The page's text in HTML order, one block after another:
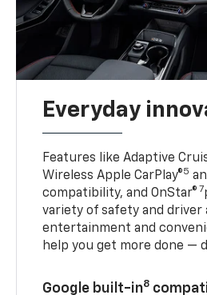
Everyday
Features like Adaptive
Wireless Apple CarPlay®5
compatibility, and OnStar® 7
variety of safety and driver
entertainment and
help you get more done —
Google built-in8